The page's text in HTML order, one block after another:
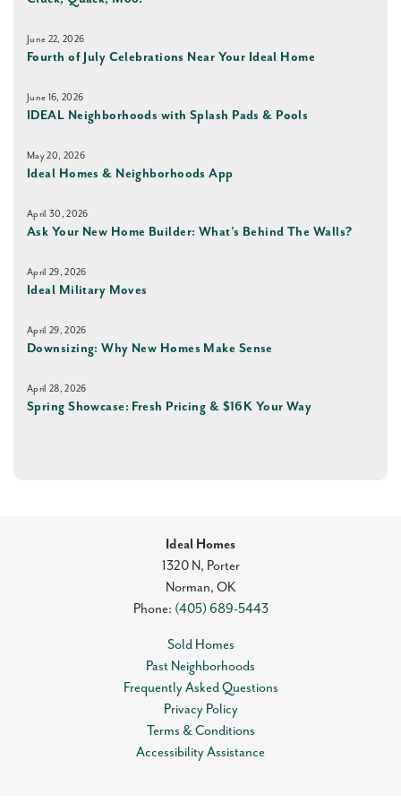
June 22, 2026
Fourth of July Celebrations Near Your Ideal Home
June 16, 2026
IDEAL Neighborhoods with Splash Pads & Pools
May 20, 2026
Ideal Homes & Neighborhoods App
April 30, 2026
Ask Your New Home Builder: What’s Behind The Walls?
April 29, 2026
Ideal Military Moves
April 29, 2026
Downsizing: Why New Homes Make Sense
April 28, 2026
Spring Showcase: Fresh Pricing & $16K Your Way
Ideal Homes
1320 N, Porter
Norman, OK
Phone: (405) 689-5443
Sold Homes
Past Neighborhoods
Frequently Asked Questions
Privacy Policy
Terms & Conditions
Accessibility Assistance